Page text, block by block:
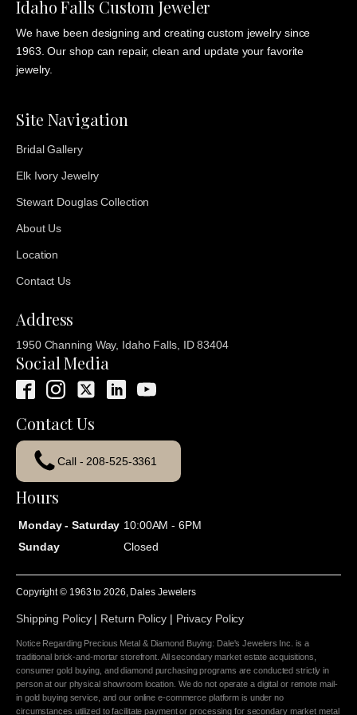
Idaho Falls Custom Jeweler
We have been designing and creating custom jewelry since
1963. Our shop can repair, clean and update your favorite
jewelry.
Site Navigation
Bridal Gallery
Elk Ivory Jewelry
Stewart Douglas Collection
About Us
Location
Contact Us
Address
1950 Channing Way, Idaho Falls, ID 83404
Social Media
Contact Us
Call - 208-525-3361
Hours
Monday - Saturday 10:00AM - 6PM
Sunday
Closed
Copyright © 1963 to2026 , Dales Jewelers
Shipping Policy| Return Policy| Privacy Policy
Notice Regarding Precious Metal & Diamond Buying: Dale's Jewelers Inc. is a
traditional brick-and-mortar storefront. All secondary market estate acquisitions,
consumer gold buying, and diamond purchasing programs are conducted strictly in
person at our physical showroom location. We do not operate a digital or remote mail-
in gold buying service, and our online e-commerce platform is under no
circumstances utilized to facilitate payment or processing for secondary market metal